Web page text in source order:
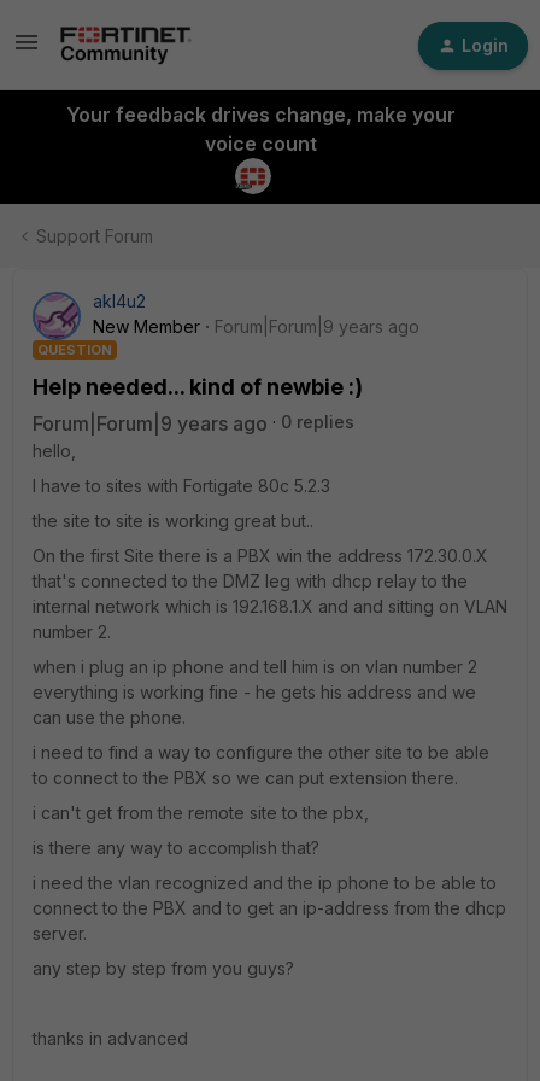
Login
Your feedback drives change, make your
voice count
Support Forum
akl4u2
New Member
Forum|Forum|9 years ago
QUESTION
Help needed... kind of newbie :)
Forum|Forum|9 years ago
0 replies
hello,
I have to sites with Fortigate 80c 5.2.3
the site to site is working great but..
On the first Site there is a PBX win the address 172.30.0.X
that's connected to the DMZ leg with dhcp relay to the
internal network which is 192.168.1.X and and sitting on VLAN
number 2.
when i plug an ip phone and tell him is on vlan number 2
everything is working fine - he gets his address and we
can use the phone.
i need to find a way to configure the other site to be able
to connect to the PBX so we can put extension there.
i can't get from the remote site to the pbx,
is there any way to accomplish that?
i need the vlan recognized and the ip phone to be able to
connect to the PBX and to get an ip-address from the dhcp
server.
any step by step from you guys?
thanks in advanced